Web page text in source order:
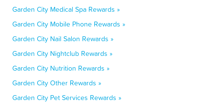
Garden City Medical Spa Rewards »
Garden City Mobile Phone Rewards »
Garden City Nail Salon Rewards »
Garden City Nightclub Rewards »
Garden City Nutrition Rewards »
Garden City Other Rewards »
Garden City Pet Services Rewards »